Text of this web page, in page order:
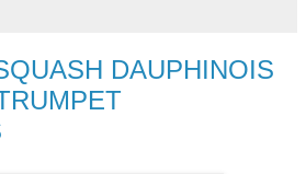
DAUPHINOIS